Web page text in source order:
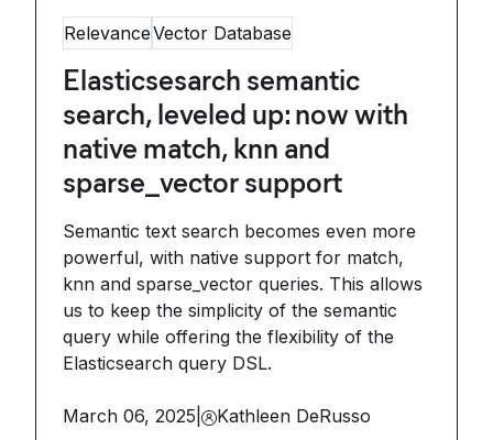
RelevanceVector Database
Elasticsesarch semantic
search, leveled up: now with
native match, knn and
sparse_vector support
Semantic text search becomes even more
powerful, with native support for match,
knn and sparse_vector queries. This allows
us to keep the simplicity of the semantic
query while offering the flexibility of the
Elasticsearch query DSL.
March 06, 2025 Kathleen DeRusso